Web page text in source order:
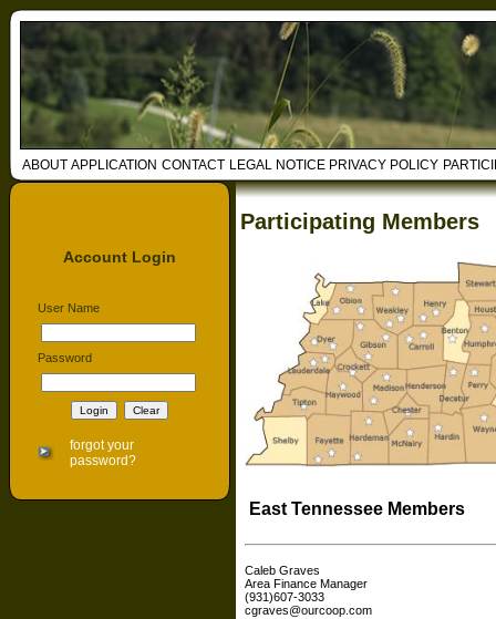
ABOUT APPLICATION CONTACT LEGAL NOTICE PRIVACY POLICY
Account Login
User Name
Password
forgot your
password?
Participating Members
East Tennessee Members
Caleb Graves
Area Finance Manager
(931)607-3033
cgraves@ourcoop.com